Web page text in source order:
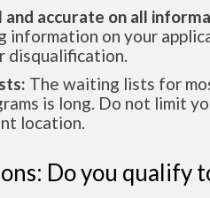
and accurate on all
information on your
disqualification.
The waiting lists for
is long. Do not limit
location.
Do you qualify